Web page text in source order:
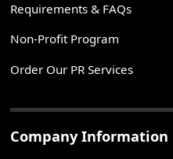
Requirements & FAQs
Non-Profit Program
Order Our PR Services
Company Information